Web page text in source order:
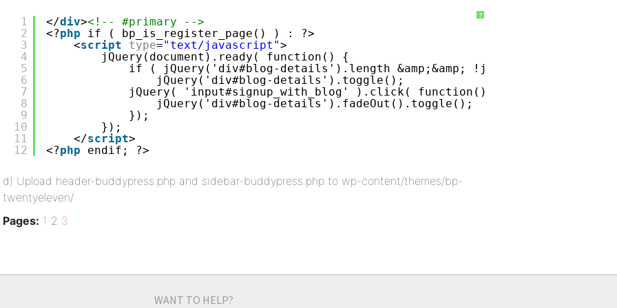
?
1
2
3
4
5
6
7
8
9
10
11
12
</div><!-- #primary -->
<?php
if ( bp_is_register_page() ) : ?>
<script type="text/javascript">
jQuery(document).ready( function() {
if ( jQuery('div#blog-details').length &amp;&amp; !jQuery('div#blog-
jQuery('div#blog-details').toggle();
jQuery( 'input#signup_with_blog' ).click( function() {
jQuery('div#blog-details').fadeOut().toggle();
});
});
</script>
<?php endif; ?>
d) Upload header-buddypress.php and sidebar-buddypress.php to wp-content/themes/bp-
twentyeleven/
Pages: 1 2 3
WANT TO HELP?